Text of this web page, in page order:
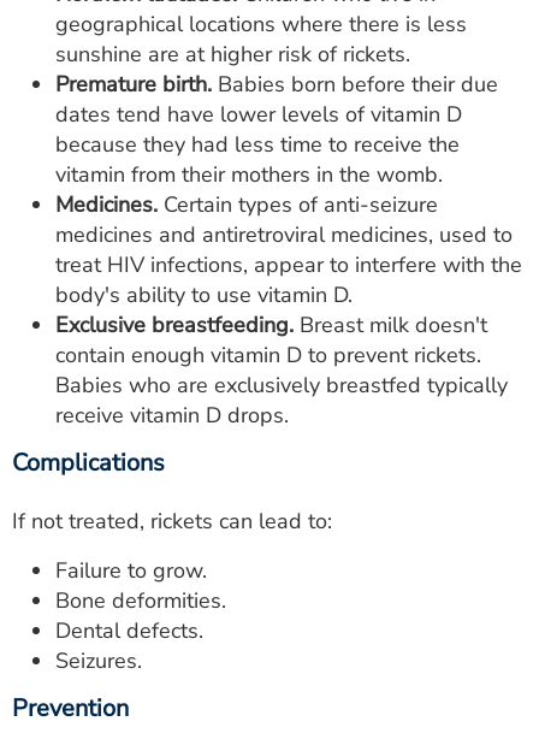
geographical locations where there is less
sunshine are at higher risk of rickets.
Premature birth. Babies born before their due
dates tend have lower levels of vitamin D
because they had less time to receive the
vitamin from their mothers in the womb.
Medicines. Certain types of anti-seizure
medicines and antiretroviral medicines, used to
treat HIV infections, appear to interfere with the
body's ability to use vitamin D.
Exclusive breastfeeding. Breast milk doesn't
contain enough vitamin D to prevent rickets.
Babies who are exclusively breastfed typically
receive vitamin D drops.
Complications
If not treated, rickets can lead to:
Failure to grow.
Bone deformities.
Dental defects.
Seizures.
Prevention